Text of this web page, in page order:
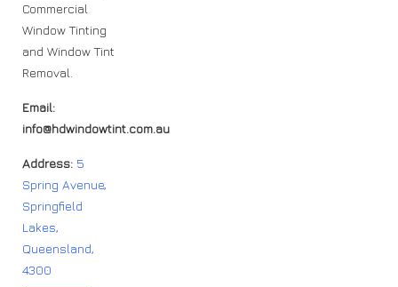
Commercial
Window Tinting
and Window Tint
Removal.
Email:
info@hdwindowtint.com.au
Address: 5
Spring Avenue,
Springfield
Lakes,
Queensland,
4300